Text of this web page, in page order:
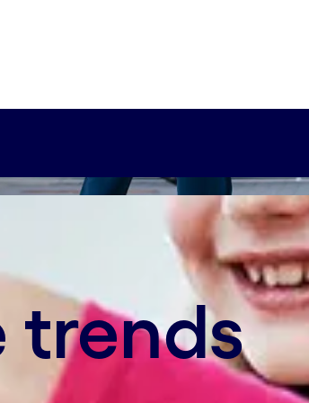
trends
focused on product innovation.
4.0.